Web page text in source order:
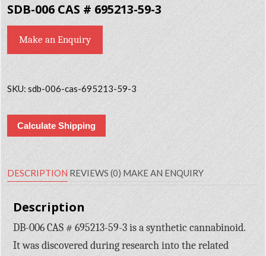
SDB-006 CAS # 695213-59-3
Make an Enquiry
SKU:sdb-006-cas-695213-59-3
Calculate Shipping
DESCRIPTION REVIEWS (0) MAKE AN ENQUIRY
Description
DB-006 CAS # 695213-59-3 is a synthetic cannabinoid.
It was discovered during research into the related